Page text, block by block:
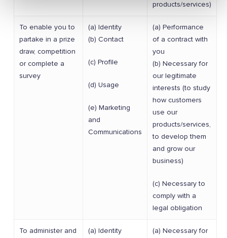
products/services)
To enable you to
partake in a prize
draw, competition
or complete a
survey
(a) Identity
(b) Contact
(c) Profile
(d) Usage
(e) Marketing
and
Communications
(a) Performance
of a contract with
you
(b) Necessary for
our legitimate
interests (to study
how customers
use our
products/services,
to develop them
and grow our
business)
(c) Necessary to
comply with a
legal obligation
To administer and
(a) Identity
(a) Necessary for